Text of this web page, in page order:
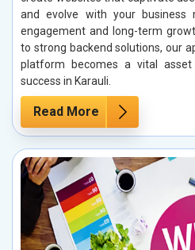
and evolve with your business
engagement and long-term
to strong backend solutions, our
platform becomes a vital asset
success in Karauli.
Read More